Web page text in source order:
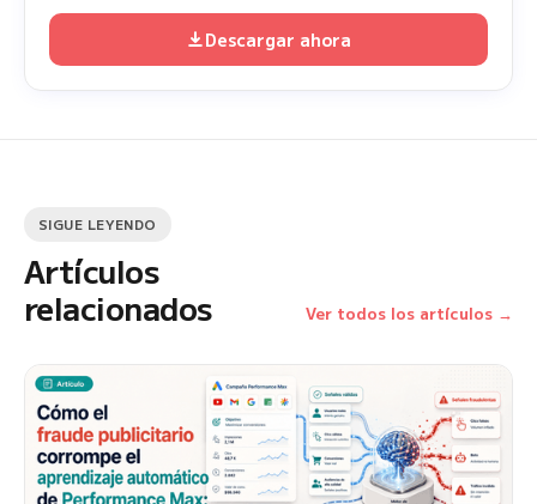
Descargar ahora
SIGUE LEYENDO
Artículos
relacionados
Ver todos los artículos →